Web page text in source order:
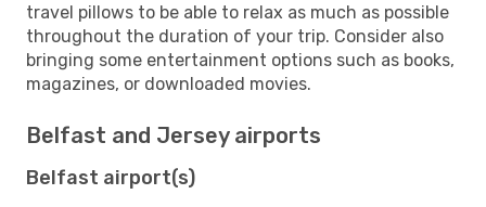
travel pillows to be able to relax as much as possible
throughout the duration of your trip. Consider also
bringing some entertainment options such as books,
magazines, or downloaded movies.
Belfast and Jersey airports
Belfast airport(s)